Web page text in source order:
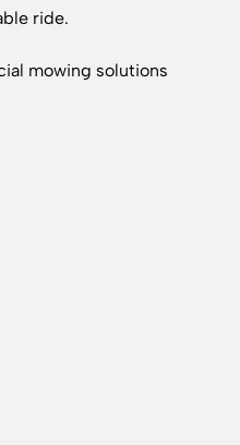
ride.
mowing solutions